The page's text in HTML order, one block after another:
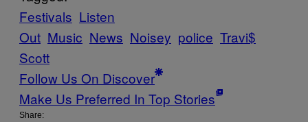
Festivals Listen
Out Music News Noisey police Travi$
Scott
Follow Us On Discover
Make Us Preferred In Top Stories
Share: